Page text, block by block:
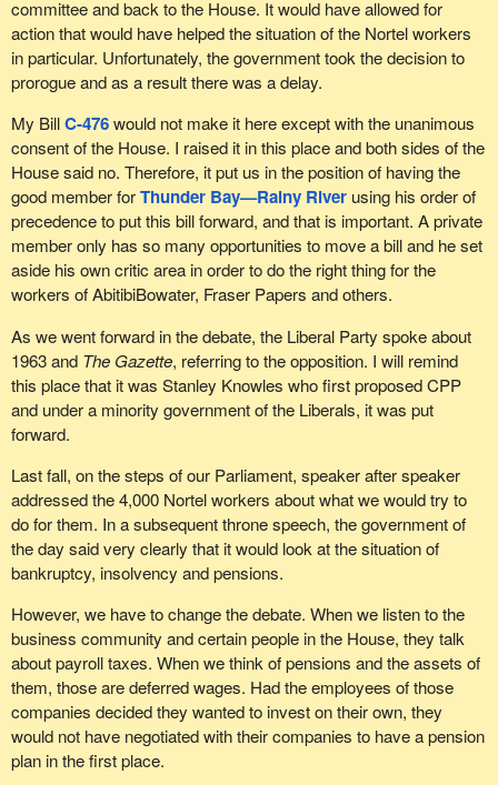
BillC-501contains three measures. First, it would give priority
status to pensions plans with unfunded liabilities. This way, in
case of bankruptcy, retirees will be among the first to be paid and
will have precedence over the banks.
Second, the bill ensures that the assets guarantee the termination
or severance pay of any clerk, servant, travelling salesperson,
labourer or worker.
Third, it offers retirees who were wronged by their employer a
procedure that is supposedly more effective for making claims
against directors—members of the board of directors. In fact,
subsection 119(1) of the Canada Business Corporations Act
Directors of a corporation are jointly and severally, or
solidarily, liable to employees of the corporation for all debts
not exceeding six months wages payable to each such
employee for services performed for the corporation while
The Bloc Québécois supports workers and retired workers. We
have always promoted social justice.
We can understand the frustrations and the concerns of people
fund was inadequate at the time the company they worked for
ceased operations. They are unfairly deprived of a source of
income they were counting on.
For a long time, we have been wanting to look at giving pensions
plans with unfunded liabilities preferred creditor status, as well as
making directors accountable.
committee and back to the House. It would have allowed for
action that would have helped the situation of the Nortel workers
in particular. Unfortunately, the government took the decision to
prorogue and as a result there was a delay.
My BillC-476would not make it here except with the unanimous
consent of the House. I raised it in this place and both sides of the
House said no. Therefore, it put us in the position of having the
good member forThunder Bay—Rainy Riverusing his order of
precedence to put this bill forward, and that is important. A private
member only has so many opportunities to move a bill and he set
aside his own critic area in order to do the right thing for the
workers of AbitibiBowater, Fraser Papers and others.
As we went forward in the debate, the Liberal Party spoke about
1963 and The Gazette, referring to the opposition. I will remind
this place that it was Stanley Knowles who first proposed CPP
and under a minority government of the Liberals, it was put
forward.
Last fall, on the steps of our Parliament, speaker after speaker
addressed the 4,000 Nortel workers about what we would try to
do for them. In a subsequent throne speech, the government of
the day said very clearly that it would look at the situation of
bankruptcy, insolvency and pensions.
However, we have to change the debate. When we listen to the
business community and certain people in the House, they talk
about payroll taxes. When we think of pensions and the assets of
them, those are deferred wages. Had the employees of those
companies decided they wanted to invest on their own, they
would not have negotiated with their companies to have a pension
plan in the first place.